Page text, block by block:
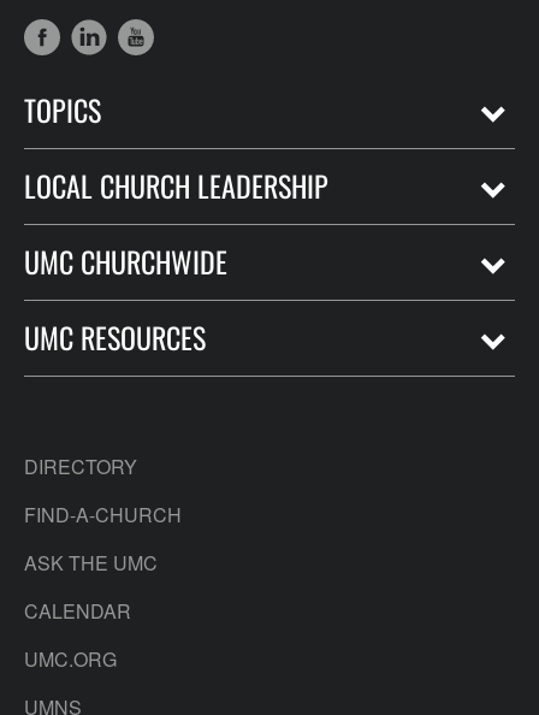
TOPICS
LOCAL CHURCH LEADERSHIP
UMC CHURCHWIDE
UMC RESOURCES
DIRECTORY
FIND-A-CHURCH
ASK THE UMC
CALENDAR
UMC.ORG
UMNS